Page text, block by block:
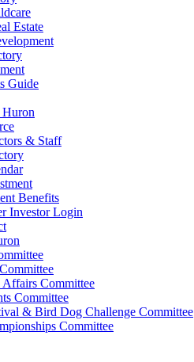
Estate
Guide
& Staff
Benefits
Investor Login
Affairs Committee
Committee
& Bird Dog Challenge Committee
Committee